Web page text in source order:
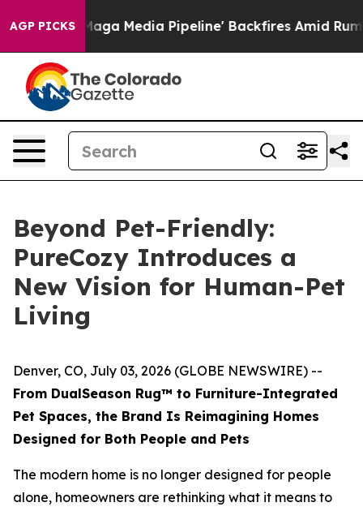
AGP PICKS
Media Pipeline' Backfires Amid Rumors Trump Will
Beyond Pet-Friendly:
PureCozy Introduces a
New Vision for Human-Pet
Living
Denver, CO, July 03, 2026 (GLOBE NEWSWIRE) --
From DualSeason Rug™ to Furniture-Integrated
Pet Spaces, the Brand Is Reimagining Homes
Designed for Both People and Pets
The modern home is no longer designed for people
alone, homeowners are rethinking what it means to